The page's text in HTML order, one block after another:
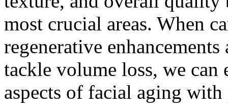
most crucial areas. When
regenerative
tackle volume loss, we
aspects of facial aging